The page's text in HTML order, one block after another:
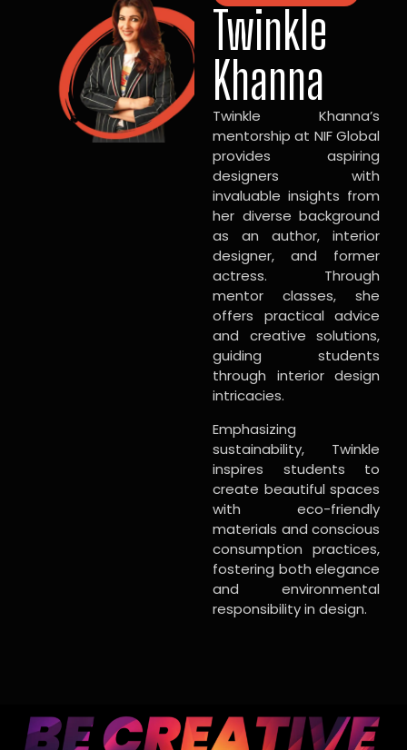
Twinkle
Khanna
Twinkle Khanna’s
mentorship at NIF Global
provides aspiring
designers with
invaluable insights from
her diverse background
as an author, interior
designer, and former
actress. Through
mentor classes, she
offers practical advice
and creative solutions,
guiding students
through interior design
intricacies.
Emphasizing
sustainability, Twinkle
inspires students to
create beautiful spaces
with eco-friendly
materials and conscious
consumption practices,
fostering both elegance
and environmental
responsibility in design.